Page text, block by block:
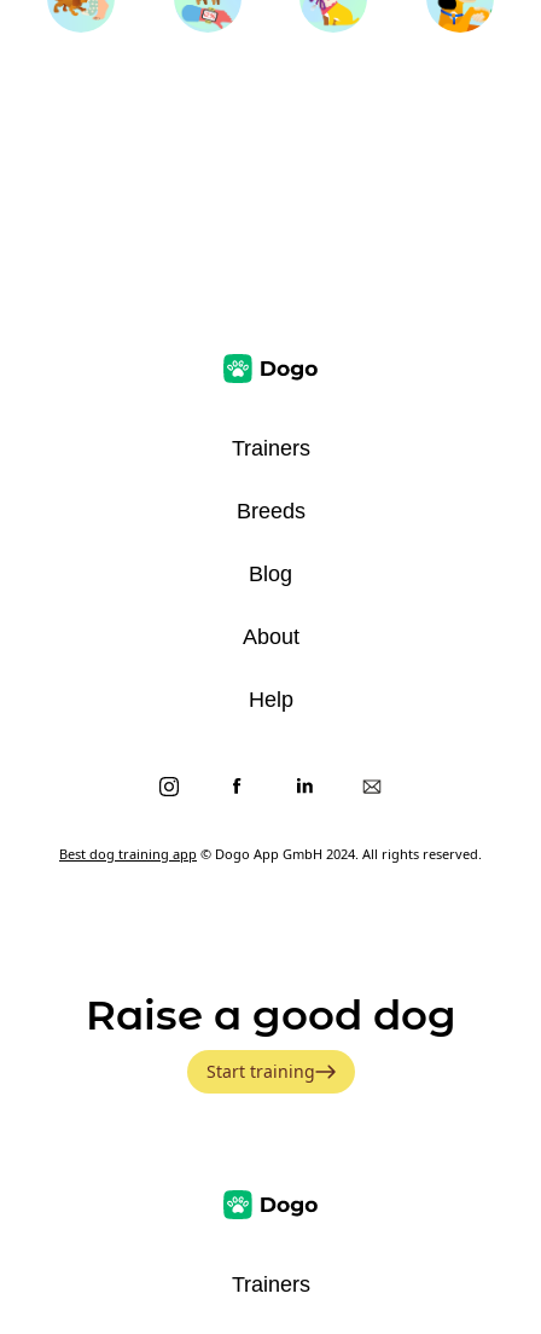
Best dog training app © Dogo App GmbH 2024. All rights reserved.
Trainers
Breeds
Blog
About
Help
Raise a good dog
Start training
Trainers